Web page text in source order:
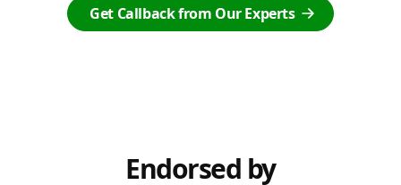
Get Callback from Our Experts
Endorsed by